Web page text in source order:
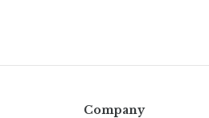
Company